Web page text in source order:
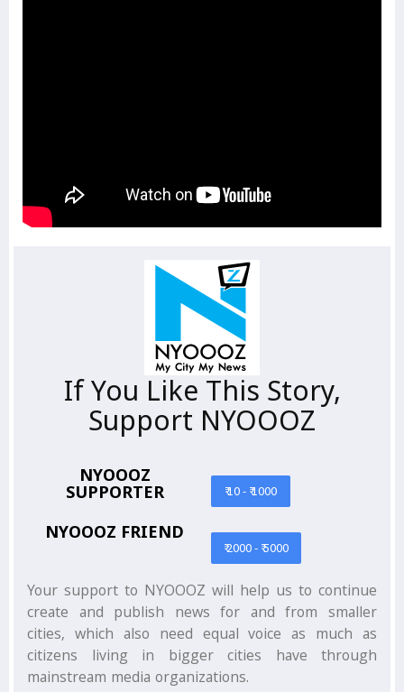
If You Like This Story,
Support NYOOOZ
NYOOOZ
SUPPORTER ₹ 10 - ₹ 1000
NYOOOZ FRIEND
₹ 2000 - ₹ 5000
Your support to NYOOOZ will help us to continue
create and publish news for and from smaller
cities, which also need equal voice as much as
citizens living in bigger cities have through
mainstream media organizations.